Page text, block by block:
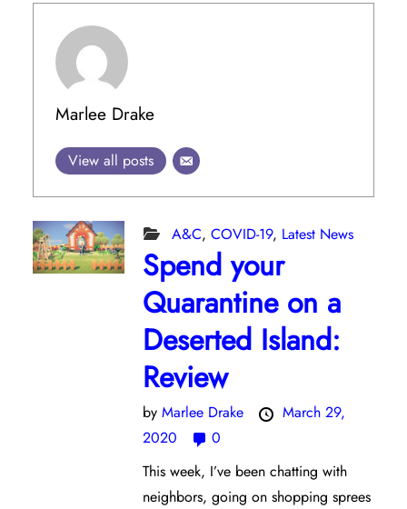
Marlee Drake
View all posts
A&C,COVID-19, Latest News
Spend your
Quarantine on a
Deserted Island:
Review
byMarlee Drake
March 29,
2020
0
This week, I’ve been chatting with
neighbors, going on shopping sprees